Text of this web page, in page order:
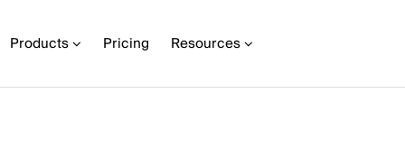
Products Pricing Resources